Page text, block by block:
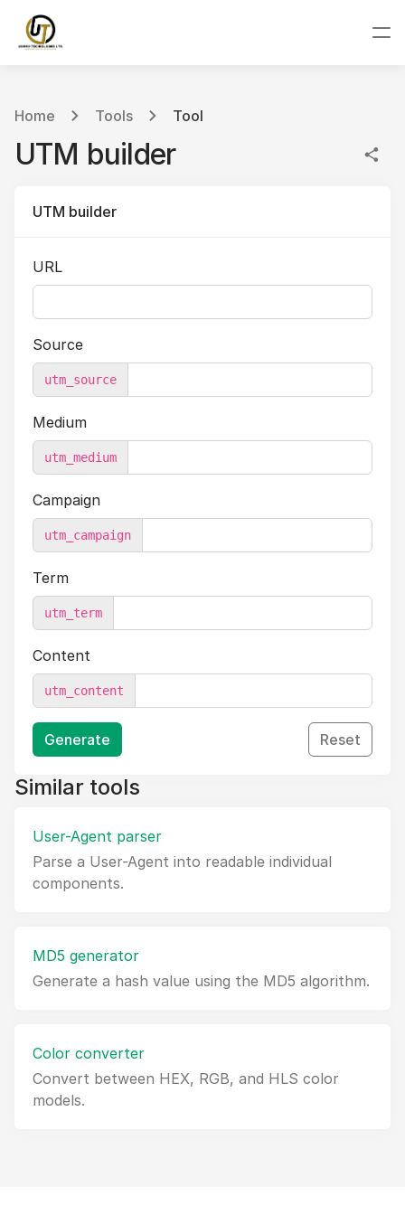
Home Tools Tool
UTM builder
UTM builder
URL
Source
utm_source
Medium
utm_medium
Campaign
utm_campaign
Term
utm_term
Content
utm_content
Generate Reset
Similar tools
User-Agent parser
Parse a User-Agent into readable individual
components.
MD5 generator
Generate a hash value using the MD5 algorithm.
Color converter
Convert between HEX, RGB, and HLS color
models.